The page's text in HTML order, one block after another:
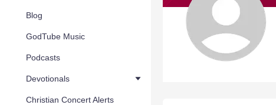
Blog
GodTube Music
Podcasts
Devotionals
Christian Concert Alerts